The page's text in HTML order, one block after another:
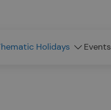
Holidays Events